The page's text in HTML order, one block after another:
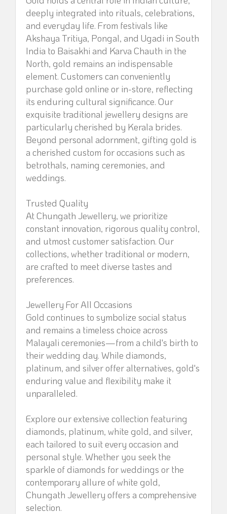
deeply integrated into rituals, celebrations,
and everyday life. From festivals like
Akshaya Tritiya, Pongal, and Ugadi in South
India to Baisakhi and Karva Chauth in the
North, gold remains an indispensable
element. Customers can conveniently
purchase gold online or in-store, reflecting
its enduring cultural significance. Our
exquisite traditional jewellery designs are
particularly cherished by Kerala brides.
Beyond personal adornment, gifting gold is
a cherished custom for occasions such as
betrothals, naming ceremonies, and
weddings.
Trusted Quality
At Chungath Jewellery, we prioritize
constant innovation, rigorous quality control,
and utmost customer satisfaction. Our
collections, whether traditional or modern,
are crafted to meet diverse tastes and
preferences.
Jewellery For All Occasions
Gold continues to symbolize social status
and remains a timeless choice across
Malayali ceremonies—from a child's birth to
their wedding day. While diamonds,
platinum, and silver offer alternatives, gold's
enduring value and flexibility make it
unparalleled.
Explore our extensive collection featuring
diamonds, platinum, white gold, and silver,
each tailored to suit every occasion and
personal style. Whether you seek the
sparkle of diamonds for weddings or the
contemporary allure of white gold,
Chungath Jewellery offers a comprehensive
selection.